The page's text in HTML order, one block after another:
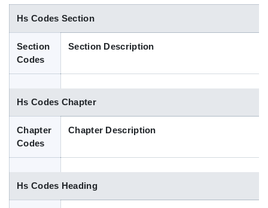
Indian Trade Data
Contact Us
Blog
Hs Codes Section
Section
Codes
Section Description
Hs Codes Chapter
Chapter
Codes
Chapter Description
Hs Codes Heading